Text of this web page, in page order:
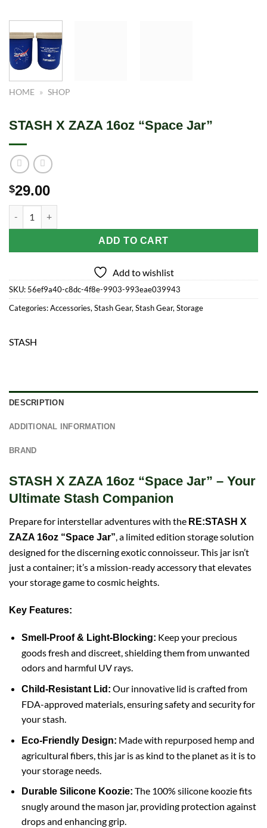
HOME » SHOP
STASH X ZAZA 16oz “Space Jar”
$29.00
ADD TO CART
Add to wishlist
SKU: 56ef9a40-c8dc-4f8e-9903-993eae039943
Categories:Accessories, Stash Gear, Stash Gear, Storage
STASH
DESCRIPTION
ADDITIONAL INFORMATION
BRAND
STASH X ZAZA 16oz “Space Jar” – Your
Ultimate Stash Companion
Prepare for interstellar adventures with the RE:STASH X
ZAZA 16oz “Space Jar” , a limited edition storage solution
designed for the discerning exotic connoisseur. This jar isn’t
just a container; it’s a mission-ready accessory that elevates
your storage game to cosmic heights.
Key Features:
Smell-Proof & Light-Blocking: Keep your precious
goods fresh and discreet, shielding them from unwanted
odors and harmful UV rays.
Child-Resistant Lid: Our innovative lid is crafted from
FDA-approved materials, ensuring safety and security for
your stash.
Eco-Friendly Design: Made with repurposed hemp and
agricultural fibers, this jar is as kind to the planet as it is to
your storage needs.
Durable Silicone Koozie: The 100% silicone koozie fits
snugly around the mason jar, providing protection against
drops and enhancing grip.